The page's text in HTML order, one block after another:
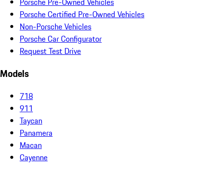
Porsche Certified Pre-Owned Vehicles
Non-Porsche Vehicles
Porsche Car Configurator
Request Test Drive
Models
718
911
Taycan
Panamera
Macan
Cayenne